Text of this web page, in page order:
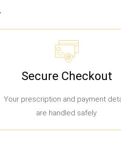
Secure Checkout
Your prescription and payment
are handled safely.